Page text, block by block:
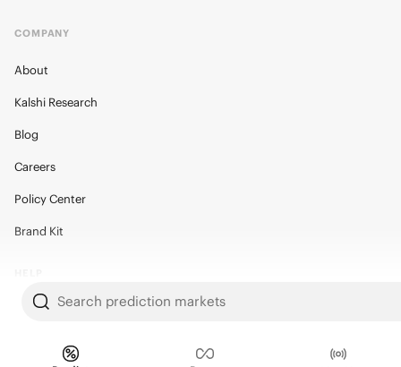
Search prediction markets
COMPANY
About
Kalshi Research
Blog
Careers
Policy Center
Brand Kit
Help Center